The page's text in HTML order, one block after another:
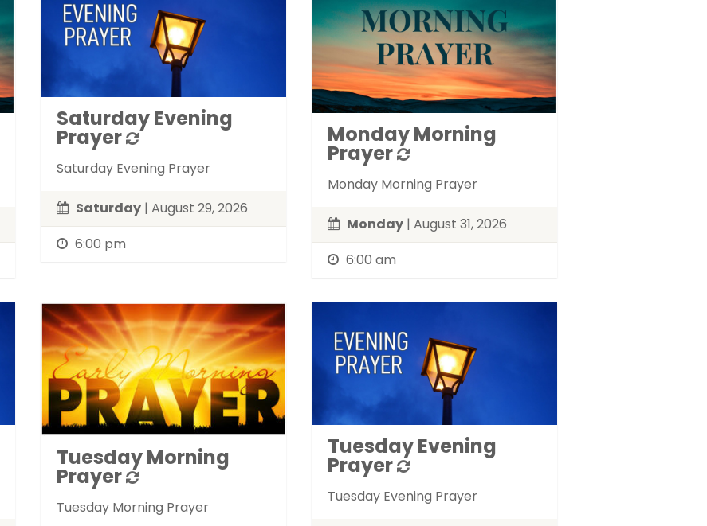
Saturday Evening
Prayer
Saturday Evening Prayer
Saturday| August 29, 2026
6:00 pm
Monday Morning
Prayer
Monday Morning Prayer
Monday| August 31, 2026
6:00 am
Tuesday Morning
Prayer
Tuesday Morning Prayer
Tuesday Evening
Prayer
Tuesday Evening Prayer